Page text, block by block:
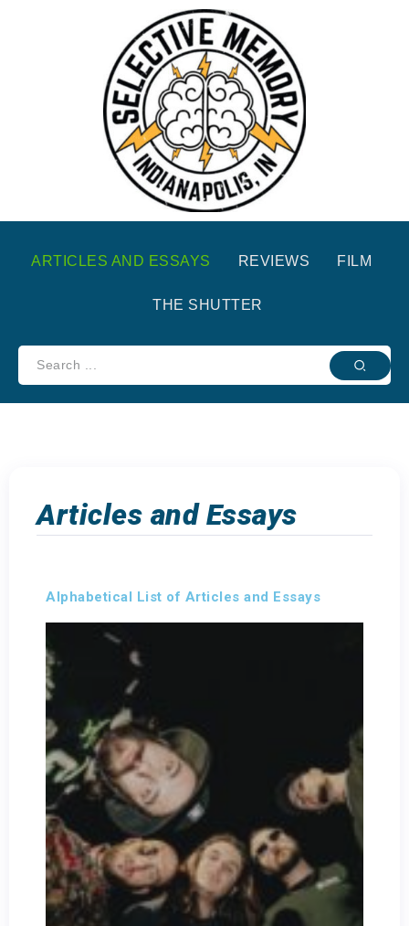
ARTICLES AND ESSAYS REVIEWS FILM
THE SHUTTER
Articles and Essays
Alphabetical List of Articles and Essays